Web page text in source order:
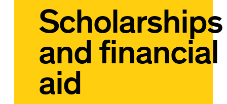
Scholarships
and financial
aid